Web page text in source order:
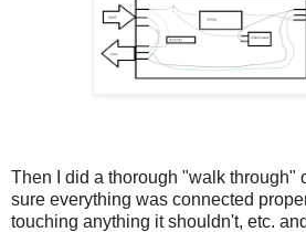
Then I did a thorough "walk through"
sure everything was connected
touching anything it shouldn't, etc.